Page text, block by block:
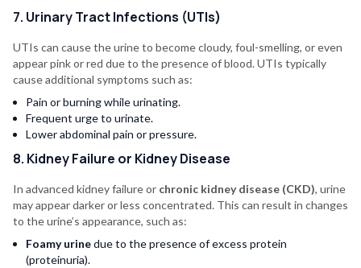
7. Urinary Tract Infections (UTIs)
UTIs can cause the urine to become cloudy, foul-smelling, or even
appear pink or red due to the presence of blood. UTIs typically
cause additional symptoms such as:
Pain or burning while urinating.
Frequent urge to urinate.
Lower abdominal pain or pressure.
8. Kidney Failure or Kidney Disease
In advanced kidney failure or chronic kidney disease (CKD), urine
may appear darker or less concentrated. This can result in changes
to the urine’s appearance, such as:
Foamy urinedue to the presence of excess protein
(proteinuria).